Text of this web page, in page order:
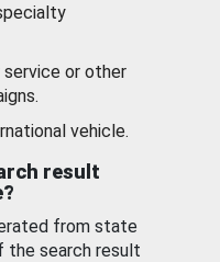
or other
vehicle.
result
from state
the search result